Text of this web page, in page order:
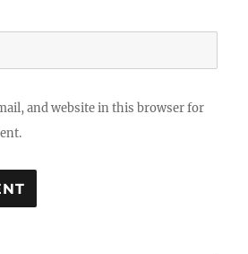
and website in this browser for